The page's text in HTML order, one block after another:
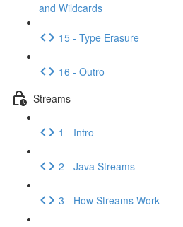
and Wildcards
15 - Type Erasure
16 - Outro
Streams
1 - Intro
2 - Java Streams
3 - How Streams Work